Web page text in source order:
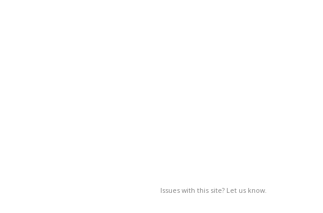
Issues with this site? Let us know.